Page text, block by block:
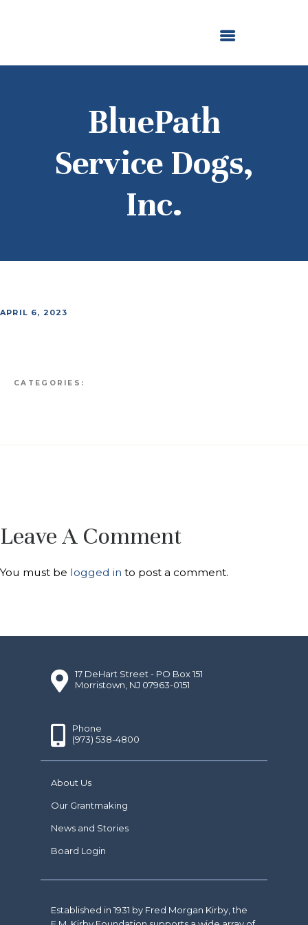
BluePath
Service Dogs,
Inc.
NEWS AND STORIES
APRIL 6, 2023
CATEGORIES:
Leave A Comment
You must be logged in to post a comment.
17 DeHart Street - PO Box 151
Morristown, NJ 07963-0151
Phone
(973) 538-4800
About Us
Our Grantmaking
News and Stories
Board Login
Established in 1931 by Fred Morgan Kirby, the